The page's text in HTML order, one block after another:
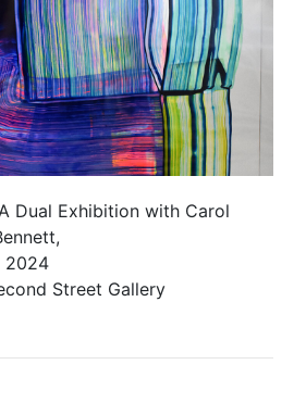
Dual Exhibition with Carol
2024
Street Gallery